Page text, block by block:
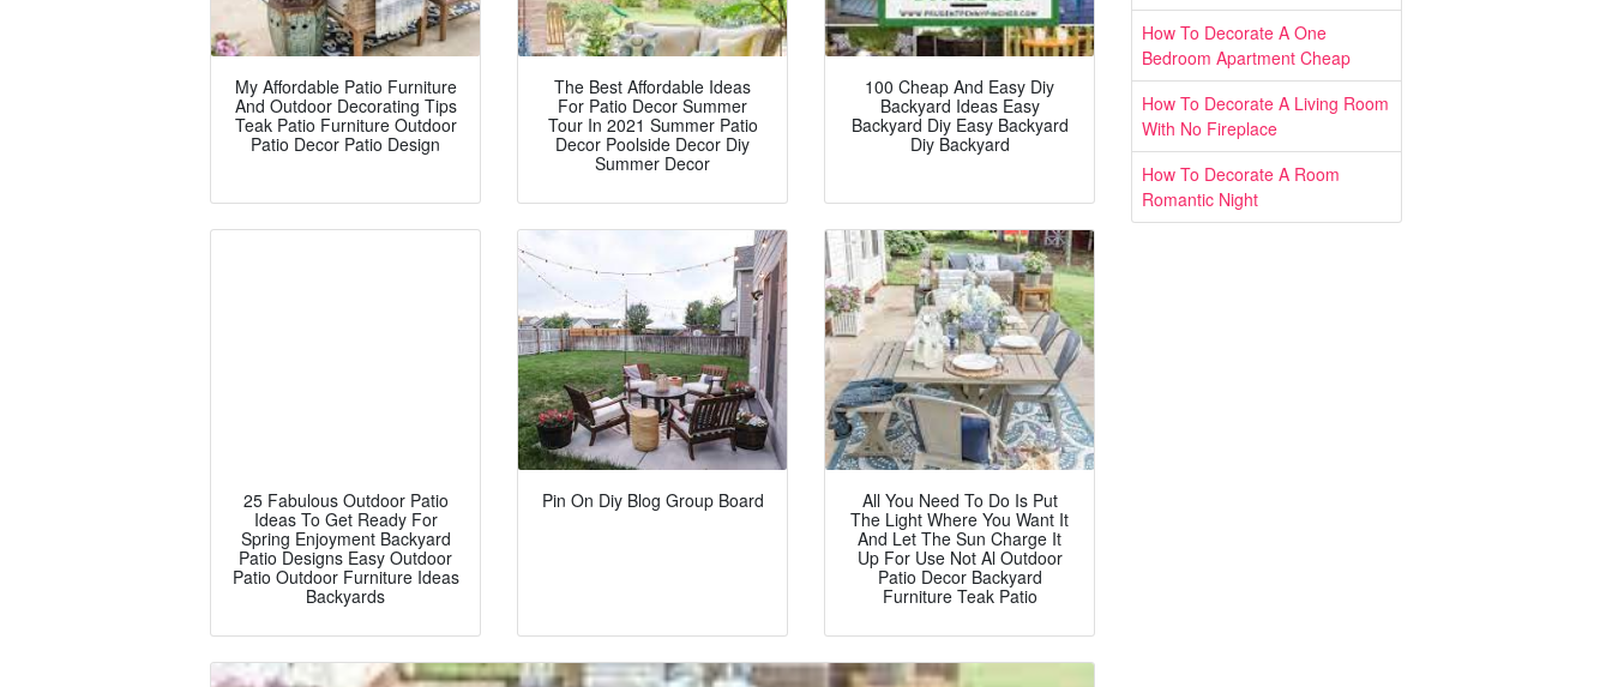
My Affordable Patio Furniture
And Outdoor Decorating Tips
Teak Patio Furniture Outdoor
Patio Decor Patio Design
The Best Affordable Ideas
For Patio Decor Summer
Tour In 2021 Summer Patio
Decor Poolside Decor Diy
Summer Decor
100 Cheap And Easy Diy
Backyard Ideas Easy
Backyard Diy Easy Backyard
Diy Backyard
25 Fabulous Outdoor Patio
Ideas To Get Ready For
Spring Enjoyment Backyard
Patio Designs Easy Outdoor
Patio Outdoor Furniture Ideas
Backyards
Pin On Diy Blog Group Board
All You Need To Do Is Put
The Light Where You Want It
And Let The Sun Charge It
Up For Use Not Al Outdoor
Patio Decor Backyard
Furniture Teak Patio
How To Decorate A One
Bedroom Apartment Cheap
How To Decorate A Living Room
With No Fireplace
How To Decorate A Room
Romantic Night